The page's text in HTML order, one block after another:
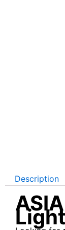
Description